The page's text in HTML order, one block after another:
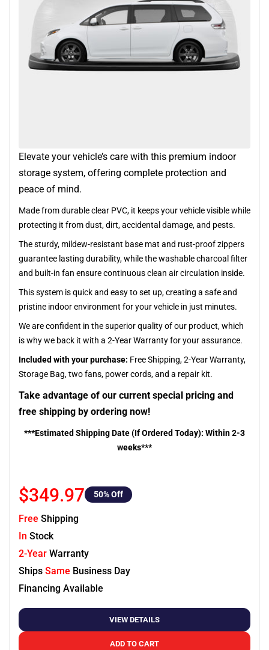
Elevate your vehicle’s care with this premium indoor
storage system, offering complete protection and
peace of mind.
Made from durable clear PVC, it keeps your vehicle visible while
protecting it from dust, dirt, accidental damage, and pests.
The sturdy, mildew-resistant base mat and rust-proof zippers
guarantee lasting durability, while the washable charcoal filter
and built-in fan ensure continuous clean air circulation inside.
This system is quick and easy to set up, creating a safe and
pristine indoor environment for your vehicle in just minutes.
We are confident in the superior quality of our product, which
is why we back it with a 2-Year Warranty for your assurance.
Included with your purchase: Free Shipping, 2-Year Warranty,
Storage Bag, two fans, power cords, and a repair kit.
Take advantage of our current special pricing and
free shipping by ordering now!
***Estimated Shipping Date (If Ordered Today): Within 2-3
weeks***
$349.97 50% Off
Free Shipping
In Stock
2-Year Warranty
Ships Same Business Day
Financing Available
VIEW DETAILS
ADD TO CART